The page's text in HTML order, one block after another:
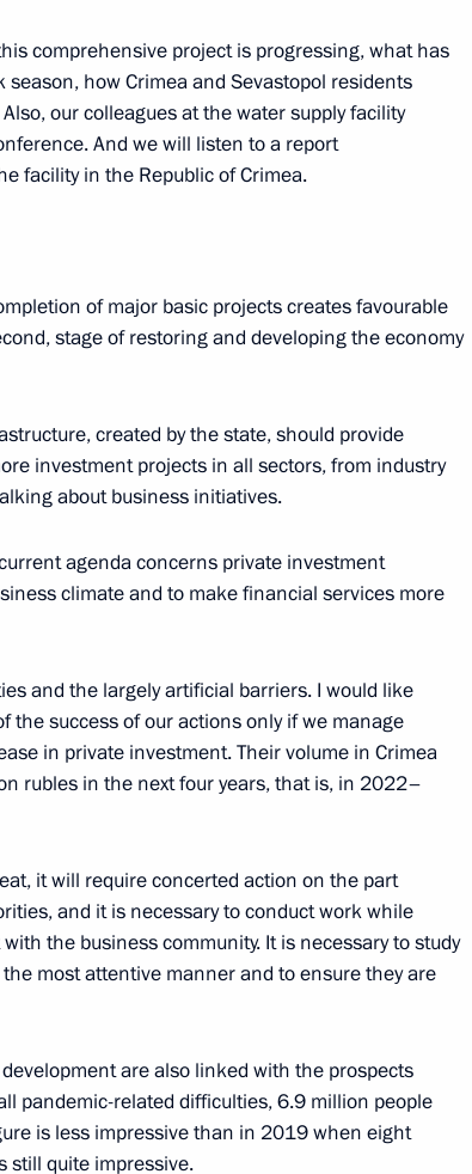
Previous
Russia
to the
Official Internet
Resources
Rutube Channel
Telegram Channel
YouTube Channel
Legal
and technical
About website
Using website content
Personal data of website
users
comprehensive project is progressing, what has
how Crimea and Sevastopol residents
our colleagues at the water supply facility
And we will listen to a report
facility in the Republic of Crimea.
of major basic projects creates favourable
stage of restoring and developing the economy
created by the state, should provide
investment projects in all sectors, from industry
about business initiatives.
agenda concerns private investment
climate and to make financial services more
and the largely artificial barriers. I would like
the success of our actions only if we manage
in private investment. Their volume in Crimea
rubles in the next four years, that is, in 2022–
it will require concerted action on the part
and it is necessary to conduct work while
the business community. It is necessary to study
most attentive manner and to ensure they are
are also linked with the prospects
pandemic-related difficulties, 6.9 million people
is less impressive than in 2019 when eight
still quite impressive.